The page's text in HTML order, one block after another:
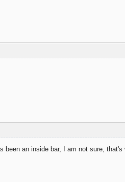
been an inside bar, I am not sure,